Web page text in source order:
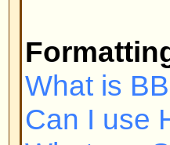
What are
What are
How do I join
How do I